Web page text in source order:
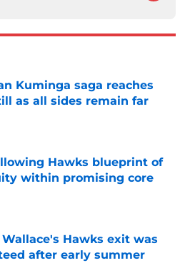
Kuminga saga reaches
as all sides remain far
on Invalid Date
Hawks blueprint of
within promising core
on Invalid Date
Hawks exit was
after early summer